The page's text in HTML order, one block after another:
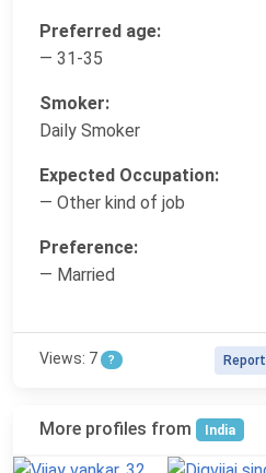
Preferred age:
— 31-35
Smoker:
Daily Smoker
Expected Occupation:
— Other kind of job
Preference:
— Married
Views: 7 ? Report
More profiles from India